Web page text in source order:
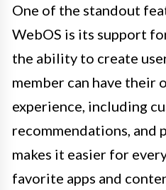
One of the standout
WebOS is its support
the ability to create
member can have their
experience, including
recommendations, and
makes it easier for
favorite apps and